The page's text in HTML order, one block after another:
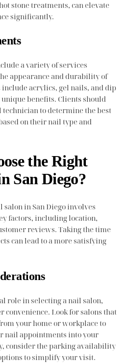
stone treatments, can elevate
significantly.
a variety of services
appearance and durability of
acrylics, gel nails, and dip
benefits. Clients should
to determine the best
on their nail type and
the Right
San Diego?
salon in San Diego involves
factors, including location,
reviews. Taking the time
can lead to a more satisfying
role in selecting a nail salon,
convenience. Look for salons that
your home or workplace to
nail appointments into your
consider the parking availability
to simplify your visit.